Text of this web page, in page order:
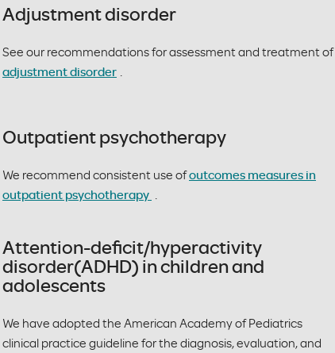
Adjustment disorder
See our recommendations for assessment and treatment of
adjustment disorder .
Outpatient psychotherapy
We recommend consistent use ofoutcomes measures in
outpatient psychotherapy .
Attention-deficit/hyperactivity
disorder(ADHD) in children and
adolescents
We have adopted the American Academy of Pediatrics
clinical practice guideline for the diagnosis, evaluation, and